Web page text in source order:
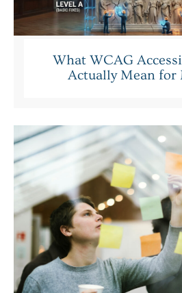
What WCAG
Actually Mean for